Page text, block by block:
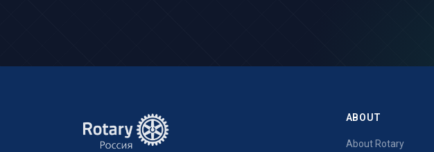
ABOUT
About Rotary